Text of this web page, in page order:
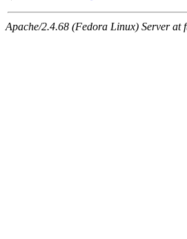
Apache/2.4.68 (Fedora Linux) Server at